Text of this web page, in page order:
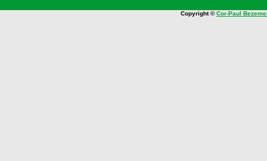
Copyright ©Cor-Paul